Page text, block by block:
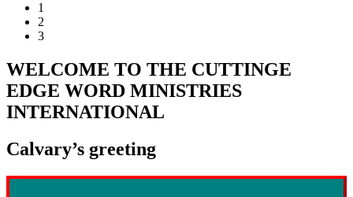
1
2
3
WELCOME TO THE CUTTINGE
EDGE WORD MINISTRIES
INTERNATIONAL
Calvary’s greeting